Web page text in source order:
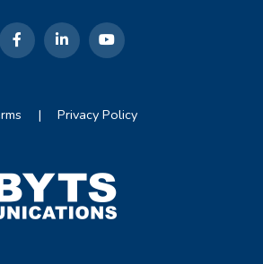
| Privacy Policy